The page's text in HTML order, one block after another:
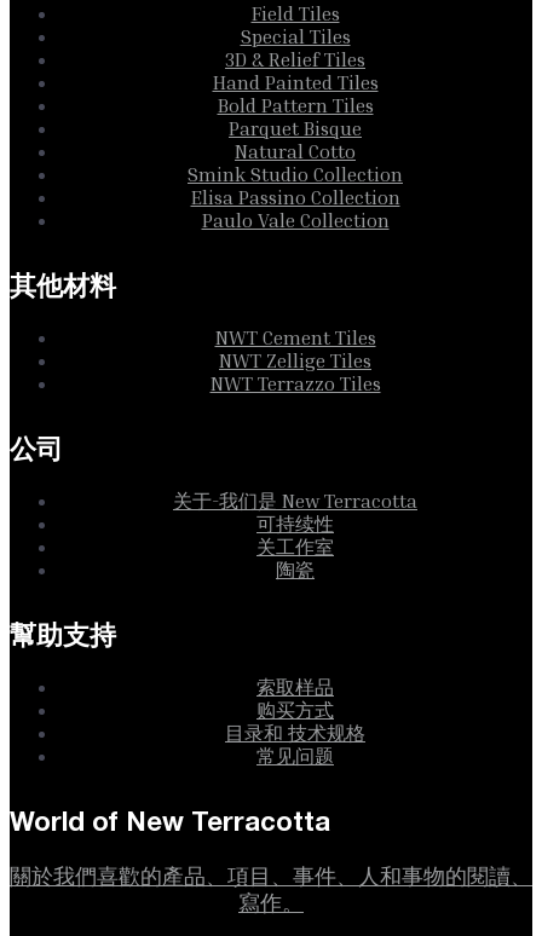
Field Tiles
Special Tiles
3D & Relief Tiles
Hand Painted Tiles
Bold Pattern Tiles
Parquet Bisque
Natural Cotto
Smink Studio Collection
Elisa Passino Collection
Paulo Vale Collection
其他材料
NWT Cement Tiles
NWT Zellige Tiles
NWT Terrazzo Tiles
公司
关于-我们是 New Terracotta
可持续性
关工作室
陶瓷
幫助支持
索取样品
购买方式
目录和 技术规格
常见问题
World of New Terracotta
關於我們喜歡的產品、項目、事件、人和事物的閱讀、
寫作。